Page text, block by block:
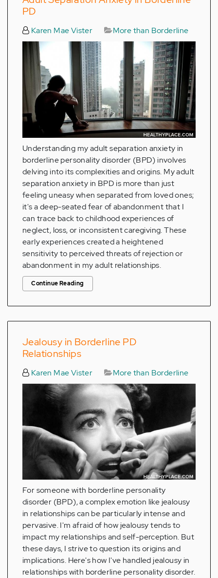
PD
Karen Mae Vister More than Borderline
Understanding my adult separation anxiety in
borderline personality disorder (BPD) involves
delving into its complexities and origins. My adult
separation anxiety in BPD is more than just
feeling uneasy when separated from loved ones;
it's a deep-seated fear of abandonment that I
can trace back to childhood experiences of
neglect, loss, or inconsistent caregiving. These
early experiences created a heightened
sensitivity to perceived threats of rejection or
abandonment in my adult relationships.
Continue Reading
Jealousy in Borderline PD
Relationships
Karen Mae Vister More than Borderline
For someone with borderline personality
disorder (BPD), a complex emotion like jealousy
in relationships can be particularly intense and
pervasive. I'm afraid of how jealousy tends to
impact my relationships and self-perception. But
these days, I strive to question its origins and
implications. Here's how I've handled jealousy in
relationships with borderline personality disorder.